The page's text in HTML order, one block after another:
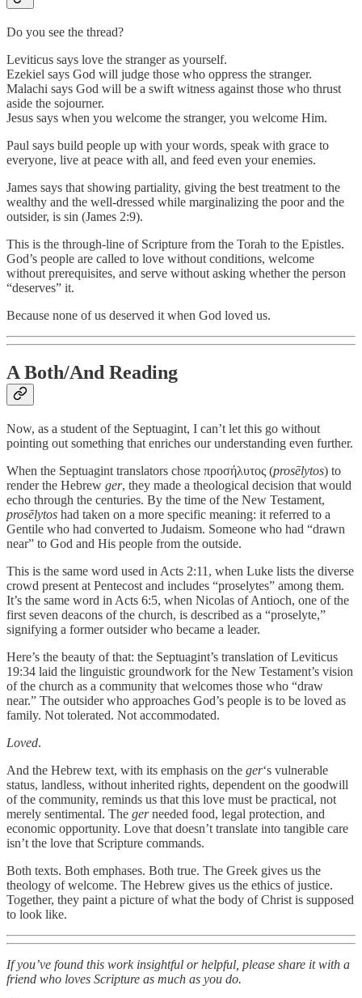
Do you see the thread?
Leviticus says love the stranger as yourself.
Ezekiel says God will judge those who oppress the stranger.
Malachi says God will be a swift witness against those who thrust
aside the sojourner.
Jesus says when you welcome the stranger, you welcome Him.
Paul says build people up with your words, speak with grace to
everyone, live at peace with all, and feed even your enemies.
James says that showing partiality, giving the best treatment to the
wealthy and the well-dressed while marginalizing the poor and the
outsider, is sin (James 2:9).
This is the through-line of Scripture from the Torah to the Epistles.
God’s people are called to love without conditions, welcome
without prerequisites, and serve without asking whether the person
“deserves” it.
Because none of us deserved it when God loved us.
A Both/And Reading
Now, as a student of the Septuagint, I can’t let this go without
pointing out something that enriches our understanding even further.
When the Septuagint translators chose προσήλυτος (prosēlytos) to
render the Hebrew ger, they made a theological decision that would
echo through the centuries. By the time of the New Testament,
prosēlytos had taken on a more specific meaning: it referred to a
Gentile who had converted to Judaism. Someone who had “drawn
near” to God and His people from the outside.
This is the same word used in Acts 2:11, when Luke lists the diverse
crowd present at Pentecost and includes “proselytes” among them.
It’s the same word in Acts 6:5, when Nicolas of Antioch, one of the
first seven deacons of the church, is described as a “proselyte,”
signifying a former outsider who became a leader.
Here’s the beauty of that: the Septuagint’s translation of Leviticus
19:34 laid the linguistic groundwork for the New Testament’s vision
of the church as a community that welcomes those who “draw
near.” The outsider who approaches God’s people is to be loved as
family. Not tolerated. Not accommodated.
Loved.
And the Hebrew text, with its emphasis on the ger‘s vulnerable
status, landless, without inherited rights, dependent on the goodwill
of the community, reminds us that this love must be practical, not
merely sentimental. The gerneeded food, legal protection, and
economic opportunity. Love that doesn’t translate into tangible care
isn’t the love that Scripture commands.
Both texts. Both emphases. Both true. The Greek gives us the
theology of welcome. The Hebrew gives us the ethics of justice.
Together, they paint a picture of what the body of Christ is supposed
to look like.
If you’ve found this work insightful or helpful, please share it with a
friend who loves Scripture as much as you do.